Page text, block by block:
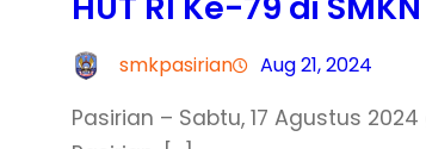
smkpasirian Aug 21, 2024
Pasirian – Sabtu, 17 Agustus